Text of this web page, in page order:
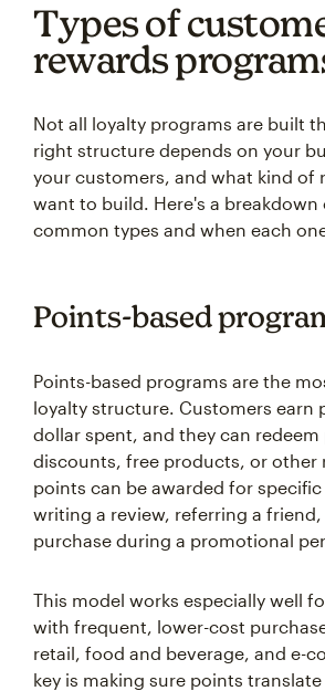
Types of
rewards
Not all loyalty programs are built
right structure depends on your
your customers, and what kind of
want to build. Here's a
common types and when each
Points-based
Points-based programs are the
loyalty structure. Customers earn
dollar spent, and they can
discounts, free products, or other
points can be awarded for
writing a review, referring a friend,
purchase during a promotional
This model works especially well
with frequent, lower-cost
retail, food and beverage, and e-
key is making sure points